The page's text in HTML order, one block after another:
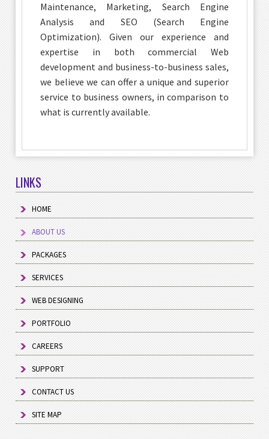
Maintenance, Marketing, Search Engine
Analysis and SEO (Search Engine
Optimization). Given our experience and
expertise in both commercial Web
development and business-to-business sales,
we believe we can offer a unique and superior
service to business owners, in comparison to
what is currently available.
LINKS
HOME
ABOUT US
PACKAGES
SERVICES
WEB DESIGNING
PORTFOLIO
CAREERS
SUPPORT
CONTACT US
SITE MAP